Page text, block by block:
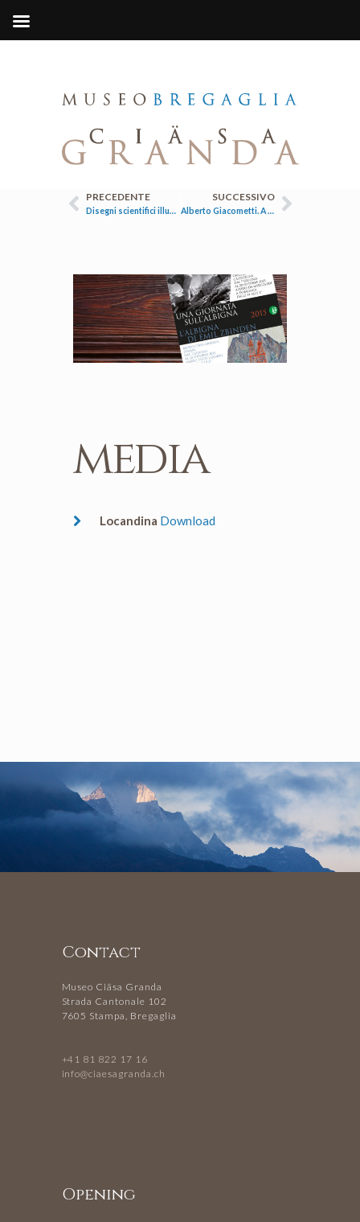
PRECEDENTE
Disegni scientifici illustrazioni scientifiche
SUCCESSIVO
Alberto Giacometti. A casa
media
Locandina Download
Contact
Museo Ciäsa Granda
Strada Cantonale 102
7605 Stampa, Bregaglia
+41 81 822 17 16
info@ciaesagranda.ch
Opening